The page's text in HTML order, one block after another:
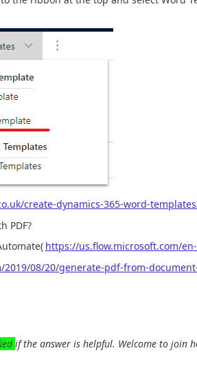
create-dynamics-365-word-
PDF?
https://us.flow.microsoft.com/
08/20/generate-pdf-from-
if the answer is helpful. Welcome to join